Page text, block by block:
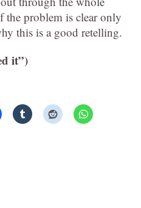
problem is clear only
this is a good retelling.
it”)